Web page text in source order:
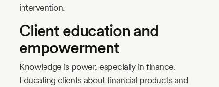
intervention.
Client education and
empowerment
Knowledge is power, especially in finance.
Educating clients about financial products and